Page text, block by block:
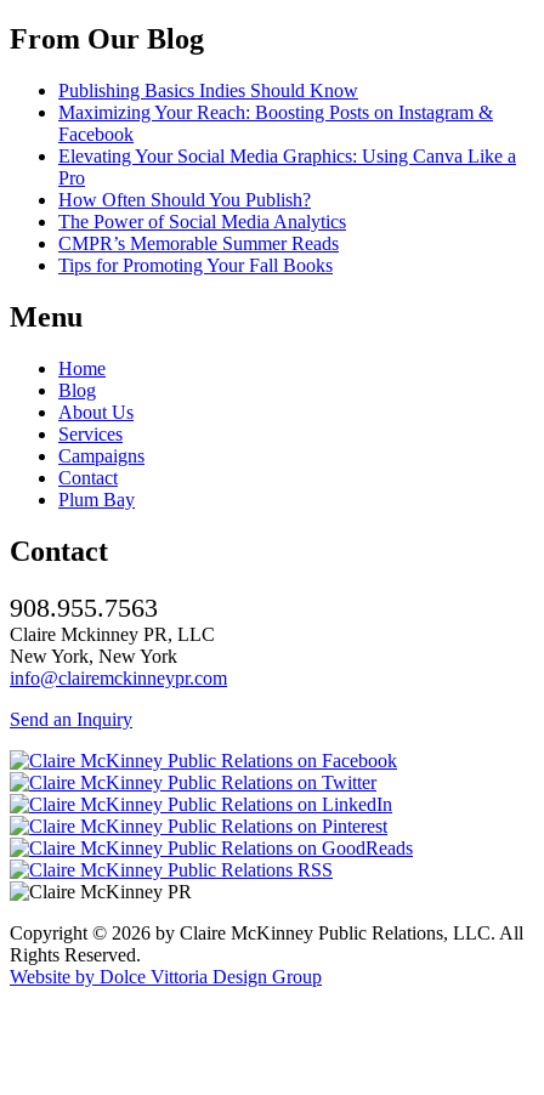
From Our Blog
Publishing Basics Indies Should Know
Maximizing Your Reach: Boosting Posts on Instagram &
Facebook
Elevating Your Social Media Graphics: Using Canva Like a
Pro
How Often Should You Publish?
The Power of Social Media Analytics
CMPR’s Memorable Summer Reads
Tips for Promoting Your Fall Books
Menu
Home
Blog
About Us
Services
Campaigns
Contact
Plum Bay
Contact
908.955.7563
Claire Mckinney PR, LLC
New York, New York
info@clairemckinneypr.com
Send an Inquiry
Copyright © 2026 by Claire McKinney Public Relations, LLC. All
Rights Reserved.
Website by Dolce Vittoria Design Group